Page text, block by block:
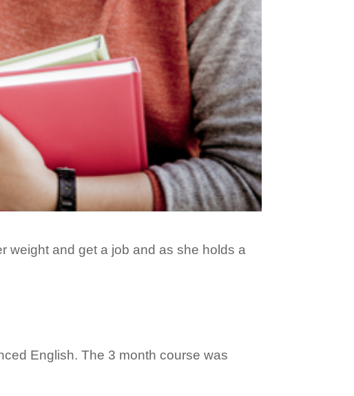
weight and get a job and as she holds a
English. The 3 month course was